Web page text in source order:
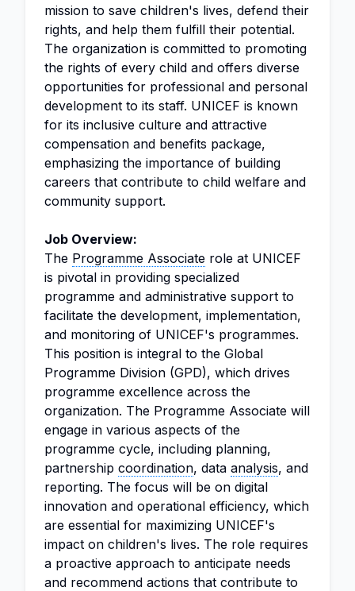
mission to save children's lives, defend their
rights, and help them fulfill their potential.
The organization is committed to promoting
the rights of every child and offers diverse
opportunities for professional and personal
development to its staff. UNICEF is known
for its inclusive culture and attractive
compensation and benefits package,
emphasizing the importance of building
careers that contribute to child welfare and
community support.
Job Overview:
The Programme Associate role at UNICEF
is pivotal in providing specialized
programme and administrative support to
facilitate the development, implementation,
and monitoring of UNICEF's programmes.
This position is integral to the Global
Programme Division (GPD), which drives
programme excellence across the
organization. The Programme Associate will
engage in various aspects of the
programme cycle, including planning,
partnership coordination, data analysis, and
reporting. The focus will be on digital
innovation and operational efficiency, which
are essential for maximizing UNICEF's
impact on children's lives. The role requires
a proactive approach to anticipate needs
and recommend actions that contribute to